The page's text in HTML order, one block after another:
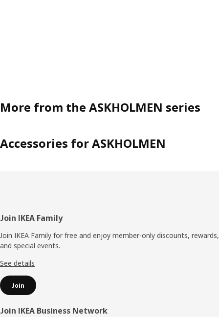
More from the ASKHOLMEN series
Accessories for ASKHOLMEN
Footer
Join IKEA Family
Join IKEA Family for free and enjoy member-only discounts, rewards,
and special events.
See details
Join
Join IKEA Business Network